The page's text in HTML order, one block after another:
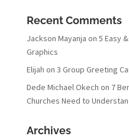
Recent Comments
Jackson Mayanja on 5 Easy
Graphics
Elijah on 3 Group Greeting
Dede Michael Okech on 7
Churches Need to
Archives